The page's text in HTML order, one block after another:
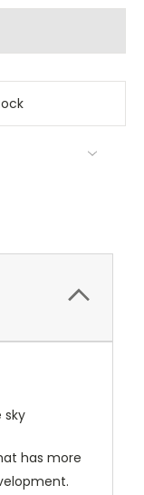
sky
has more